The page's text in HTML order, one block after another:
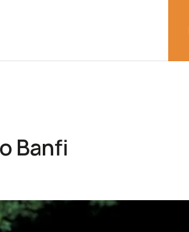
Banfi